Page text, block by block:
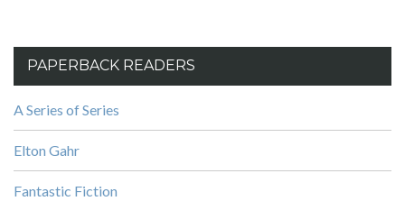
PAPERBACK READERS
A Series of Series
Elton Gahr
Fantastic Fiction